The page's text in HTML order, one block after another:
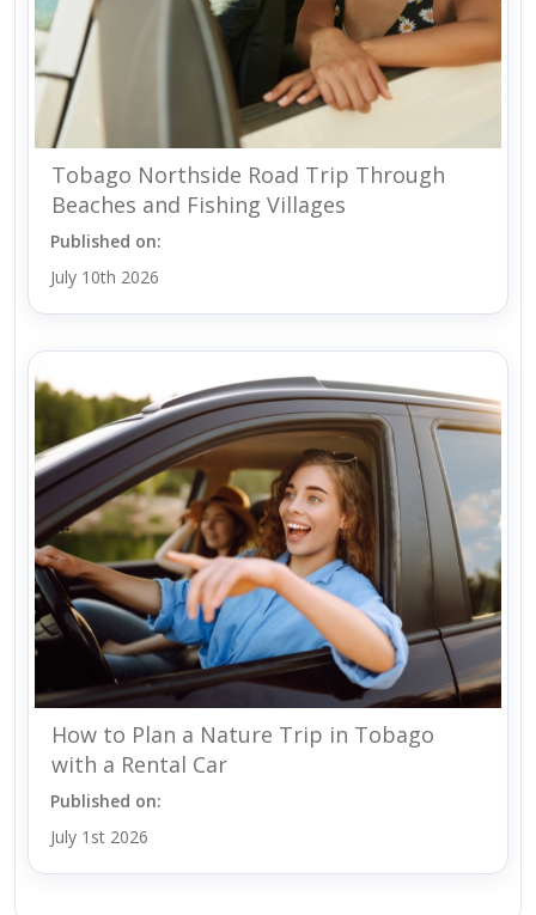
Tobago Northside Road Trip Through
Beaches and Fishing Villages
Published on:
July 10th 2026
How to Plan a Nature Trip in Tobago
with a Rental Car
Published on:
July 1st 2026